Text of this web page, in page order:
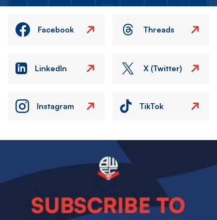
Facebook Threads
LinkedIn X (Twitter)
Instagram TikTok